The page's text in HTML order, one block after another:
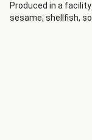
creamy, tangy
finish with a bright
Produced in a
sesame, shellfish,